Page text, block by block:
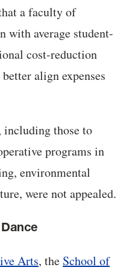
a faculty of
with average student-
cost-reduction
align expenses
including those to
programs in
environmental
were not appealed.
Arts, the School of